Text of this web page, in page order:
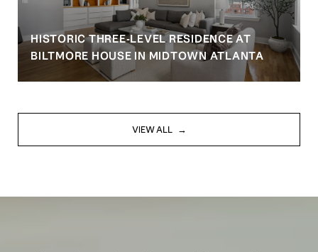
HISTORIC THREE-LEVEL RESIDENCE AT
BILTMORE HOUSE IN MIDTOWN ATLANTA
VIEW ALL